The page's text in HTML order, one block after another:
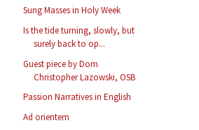
Sung Masses in Holy Week
Is the tide turning, slowly, but
surely back to op...
Guest piece by Dom
Christopher Lazowski, OSB
Passion Narratives in English
Ad orientem